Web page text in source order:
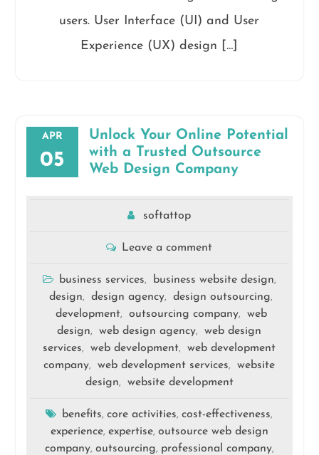
users. User Interface (UI) and User
Experience (UX) design […]
APR
05
Unlock Your Online Potential
with a Trusted Outsource
Web Design Company
softattop
Leave a comment
business services, business website design,
design, design agency, design outsourcing,
development, outsourcing company,
web
design, web design agency,
web design
services, web development,
web development
company, web development services,
website
design, website development
benefits,core activities,cost-effectiveness,
experience, expertise, outsource web design
company, outsourcing, professional company,